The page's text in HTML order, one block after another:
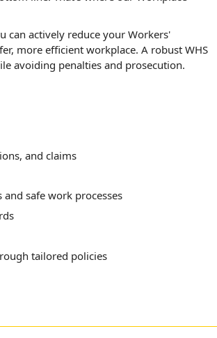
can actively reduce your Workers'
more efficient workplace. A robust WHS
avoiding penalties and prosecution.
and claims
safe work processes
tailored policies